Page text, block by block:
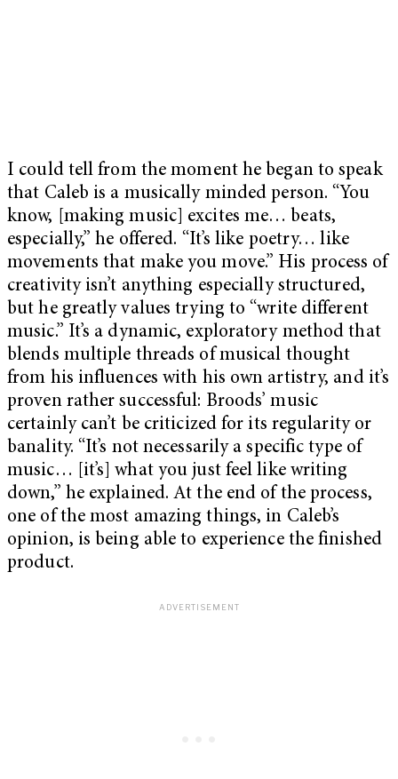
I could tell from the moment he began to speak
that Caleb is a musically minded person. “You
know, [making music] excites me… beats,
especially,” he offered. “It’s like poetry… like
movements that make you move.” His process of
creativity isn’t anything especially structured,
but he greatly values trying to “write different
music.” It’s a dynamic, exploratory method that
blends multiple threads of musical thought
from his influences with his own artistry, and it’s
proven rather successful: Broods’ music
certainly can’t be criticized for its regularity or
banality. “It’s not necessarily a specific type of
music… [it’s] what you just feel like writing
down,” he explained. At the end of the process,
one of the most amazing things, in Caleb’s
opinion, is being able to experience the finished
product.